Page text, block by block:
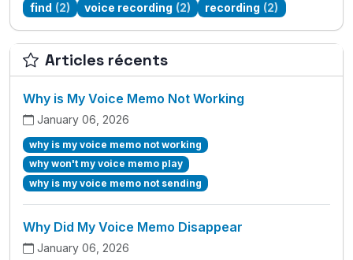
find (2) voice recording (2) recording (2)
Articles récents
Why is My Voice Memo Not Working
January 06, 2026
why is my voice memo not working
why won't my voice memo play
why is my voice memo not sending
Why Did My Voice Memo Disappear
January 06, 2026